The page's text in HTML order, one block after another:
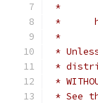
*
*
*
*
*
*
* See